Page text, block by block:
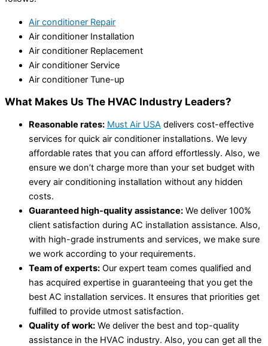
Air conditioner Repair
Air conditioner Installation
Air conditioner Replacement
Air conditioner Service
Air conditioner Tune-up
What Makes Us The HVAC Industry Leaders?
Reasonable rates: Must Air USA delivers cost-effective
services for quick air conditioner installations. We levy
affordable rates that you can afford effortlessly. Also, we
ensure we don’t charge more than your set budget with
every air conditioning installation without any hidden
costs.
Guaranteed high-quality assistance: We deliver 100%
client satisfaction during AC installation assistance. Also,
with high-grade instruments and services, we make sure
we work according to your requirements.
Team of experts: Our expert team comes qualified and
has acquired expertise in guaranteeing that you get the
best AC installation services. It ensures that priorities get
fulfilled to provide utmost satisfaction.
Quality of work: We deliver the best and top-quality
assistance in the HVAC industry. Also, you can get all the